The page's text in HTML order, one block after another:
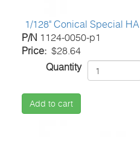
1/128" Conical Special HA
P/N 1124-0050-p1
Price
$28.64
Quantity
Add to cart